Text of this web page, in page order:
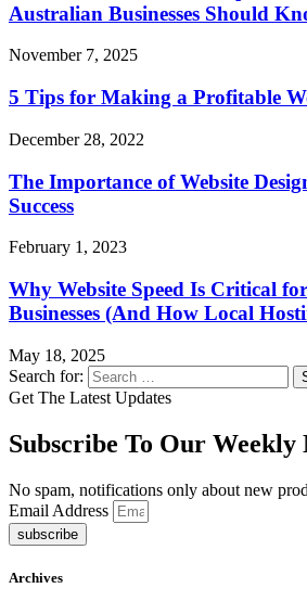
Australian Businesses Should
November 7, 2025
5 Tips for Making a Profitable
December 28, 2022
The Importance of Website
Success
February 1, 2023
Why Website Speed Is Critical
Businesses (And How Local
May 18, 2025
Search for:
Get The Latest Updates
Subscribe To Our Weekly
No spam, notifications only about new
Email Address
subscribe
Archives